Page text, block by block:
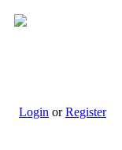
Login orRegister